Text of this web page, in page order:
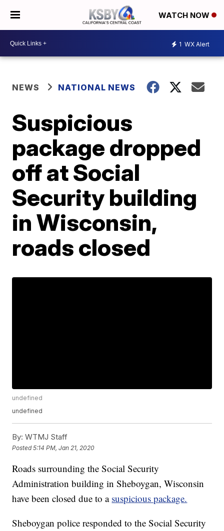
WATCH NOW
1 WX Alert
NEWS NATIONAL NEWS
Suspicious
package dropped
off at Social
Security building
in Wisconsin,
roads closed
undefined
undefined
By: WTMJ Staff
Posted5:14 PM, Jan 21, 2020
Roads surrounding the Social Security
Administration building in Sheboygan, Wisconsin
have been closed due to a suspicious package.
Sheboygan police responded to the Social Security